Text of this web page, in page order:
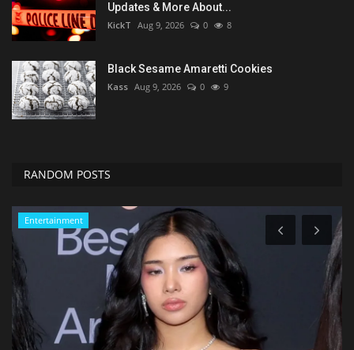
Updates & More About...
KickT Aug 9, 2026 0 8
Black Sesame Amaretti Cookies
Kass Aug 9, 2026 0 9
RANDOM POSTS
Entertainment